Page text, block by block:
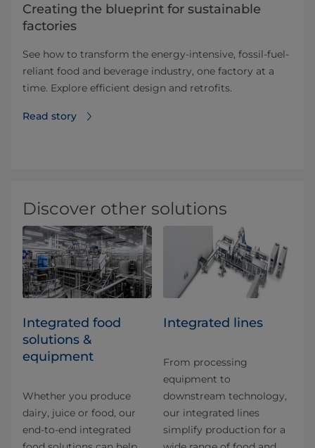
Creating the blueprint for sustainable
factories
See how to transform the energy-intensive, fossil-fuel-
reliant food and beverage industry, one factory at a
time. Explore efficient design and retrofits.
Read story
Discover other solutions
Integrated food
solutions &
equipment
Whether you produce
dairy, juice or food, our
end-to-end integrated
Integrated lines
From processing
equipment to
downstream technology,
our integrated lines
simplify production for a